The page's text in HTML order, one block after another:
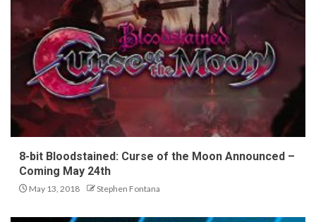
8-bit Bloodstained: Curse of the Moon Announced –
Coming May 24th
May 13, 2018 Stephen Fontana